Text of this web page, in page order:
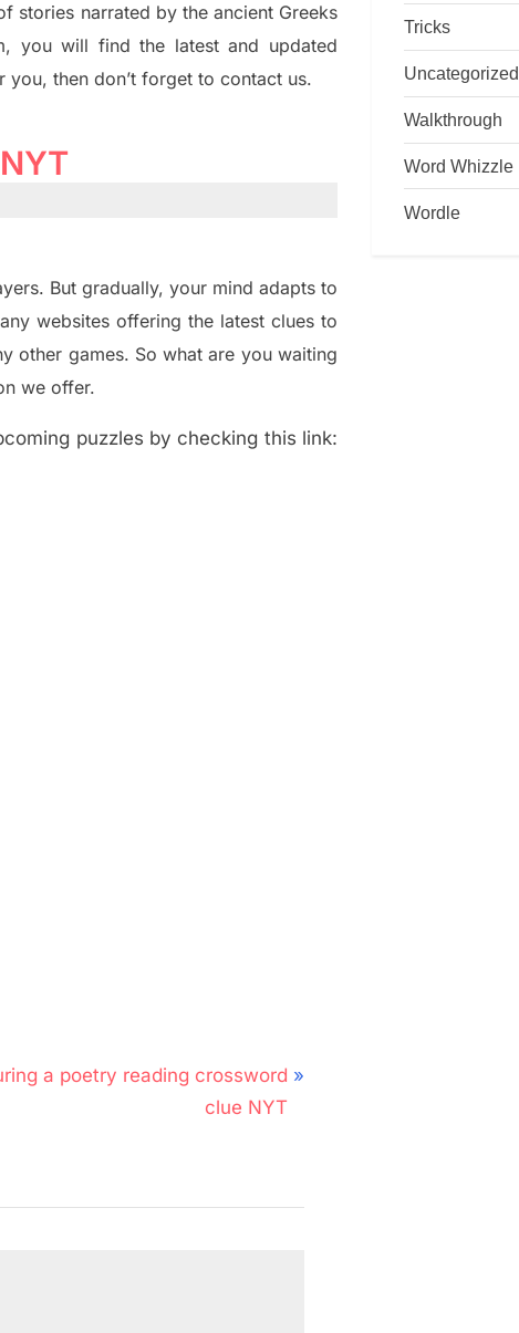
stories narrated by the ancient Greeks
you will findthe latest and updated
you, then don’t forget to contact us.
But gradually, your mind adapts to
websites offeringthe latestclues to
other games. So what are you waiting
we offer.
puzzles by checking this link:
a poetry reading crossword
clue NYT
Tricks
Uncategorized
Walkthrough
Word Whizzle
Wordle